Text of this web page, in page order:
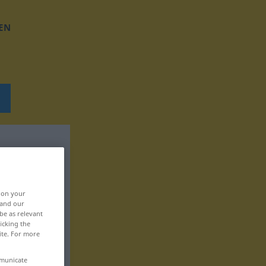
on your
our
as relevant
the
For more